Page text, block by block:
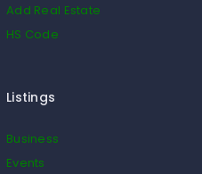
Add Real Estate
HS Code
Listings
Business
Events